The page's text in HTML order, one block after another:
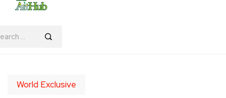
World Exclusive